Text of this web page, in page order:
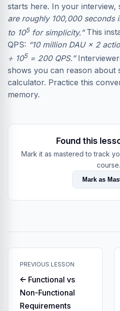
starts here. In your interview,
are roughly 100,000
to 105 for simplicity.”This
QPS: “10 million DAU × 2
÷ 105 = 200 QPS.”
shows you can reason about
calculator. Practice this
memory.
Found this
Mark it as mastered to track
course.
Mark as
PREVIOUS LESSON
← Functional vs
Non-Functional
Requirements